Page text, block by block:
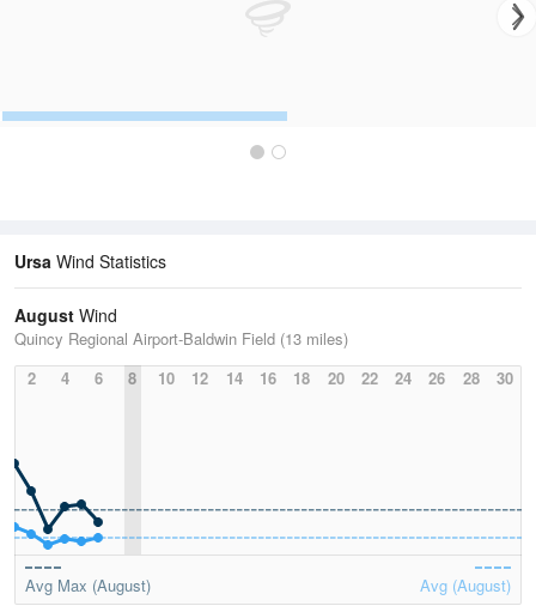
Ursa Wind Statistics
August Wind
Quincy Regional Airport-Baldwin Field (13 miles)
2
4 6 8 10 12 14 16 18 20 22 24 26 28 30
Avg Max (August) Avg (August)